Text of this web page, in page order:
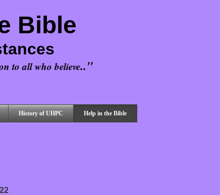
History of UHPC Help in the Bible
Bible
to all who believe.."